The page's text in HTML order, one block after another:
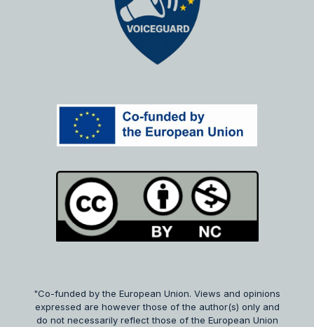
"Co-funded by the European Union. Views and opinions
expressed are however those of the author(s) only and
do not necessarily reflect those of the European Union